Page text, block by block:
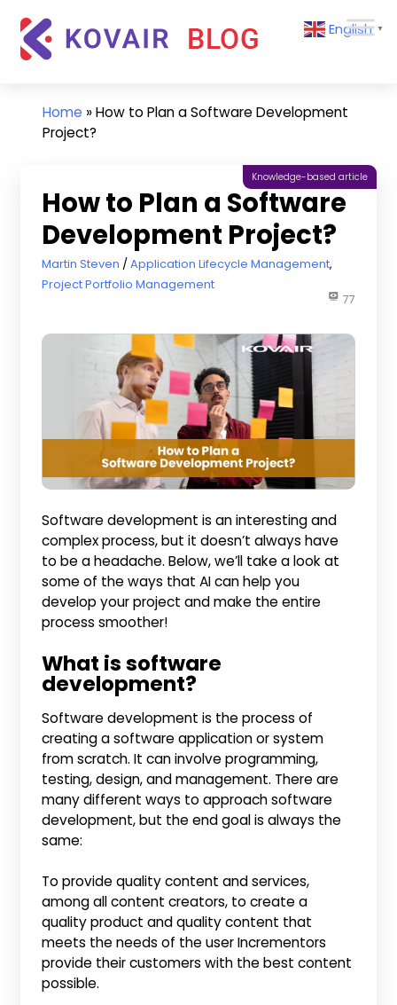
content
Kovair
Updates
and
English ▼
Home »How to Plan a Software Development
Project?
How to Plan a Software
Development Project?
August 12, 2022
Martin Steven Application Lifecycle Management,
Project Portfolio Management
Knowledge-based article
77
Software development is an interesting and
complex process, but it doesn’t always have
to be a headache. Below, we’ll take a look at
some of the ways that AI can help you
develop your project and make the entire
process smoother!
What is software
development?
Software development is the process of
creating a software application or system
from scratch. It can involve programming,
testing, design, and management. There are
many different ways to approach software
development, but the end goal is always the
same:
To provide quality content and services,
among all content creators, to create a
quality product and quality content that
meets the needs of the user Incrementors
provide their customers with the best content
possible.